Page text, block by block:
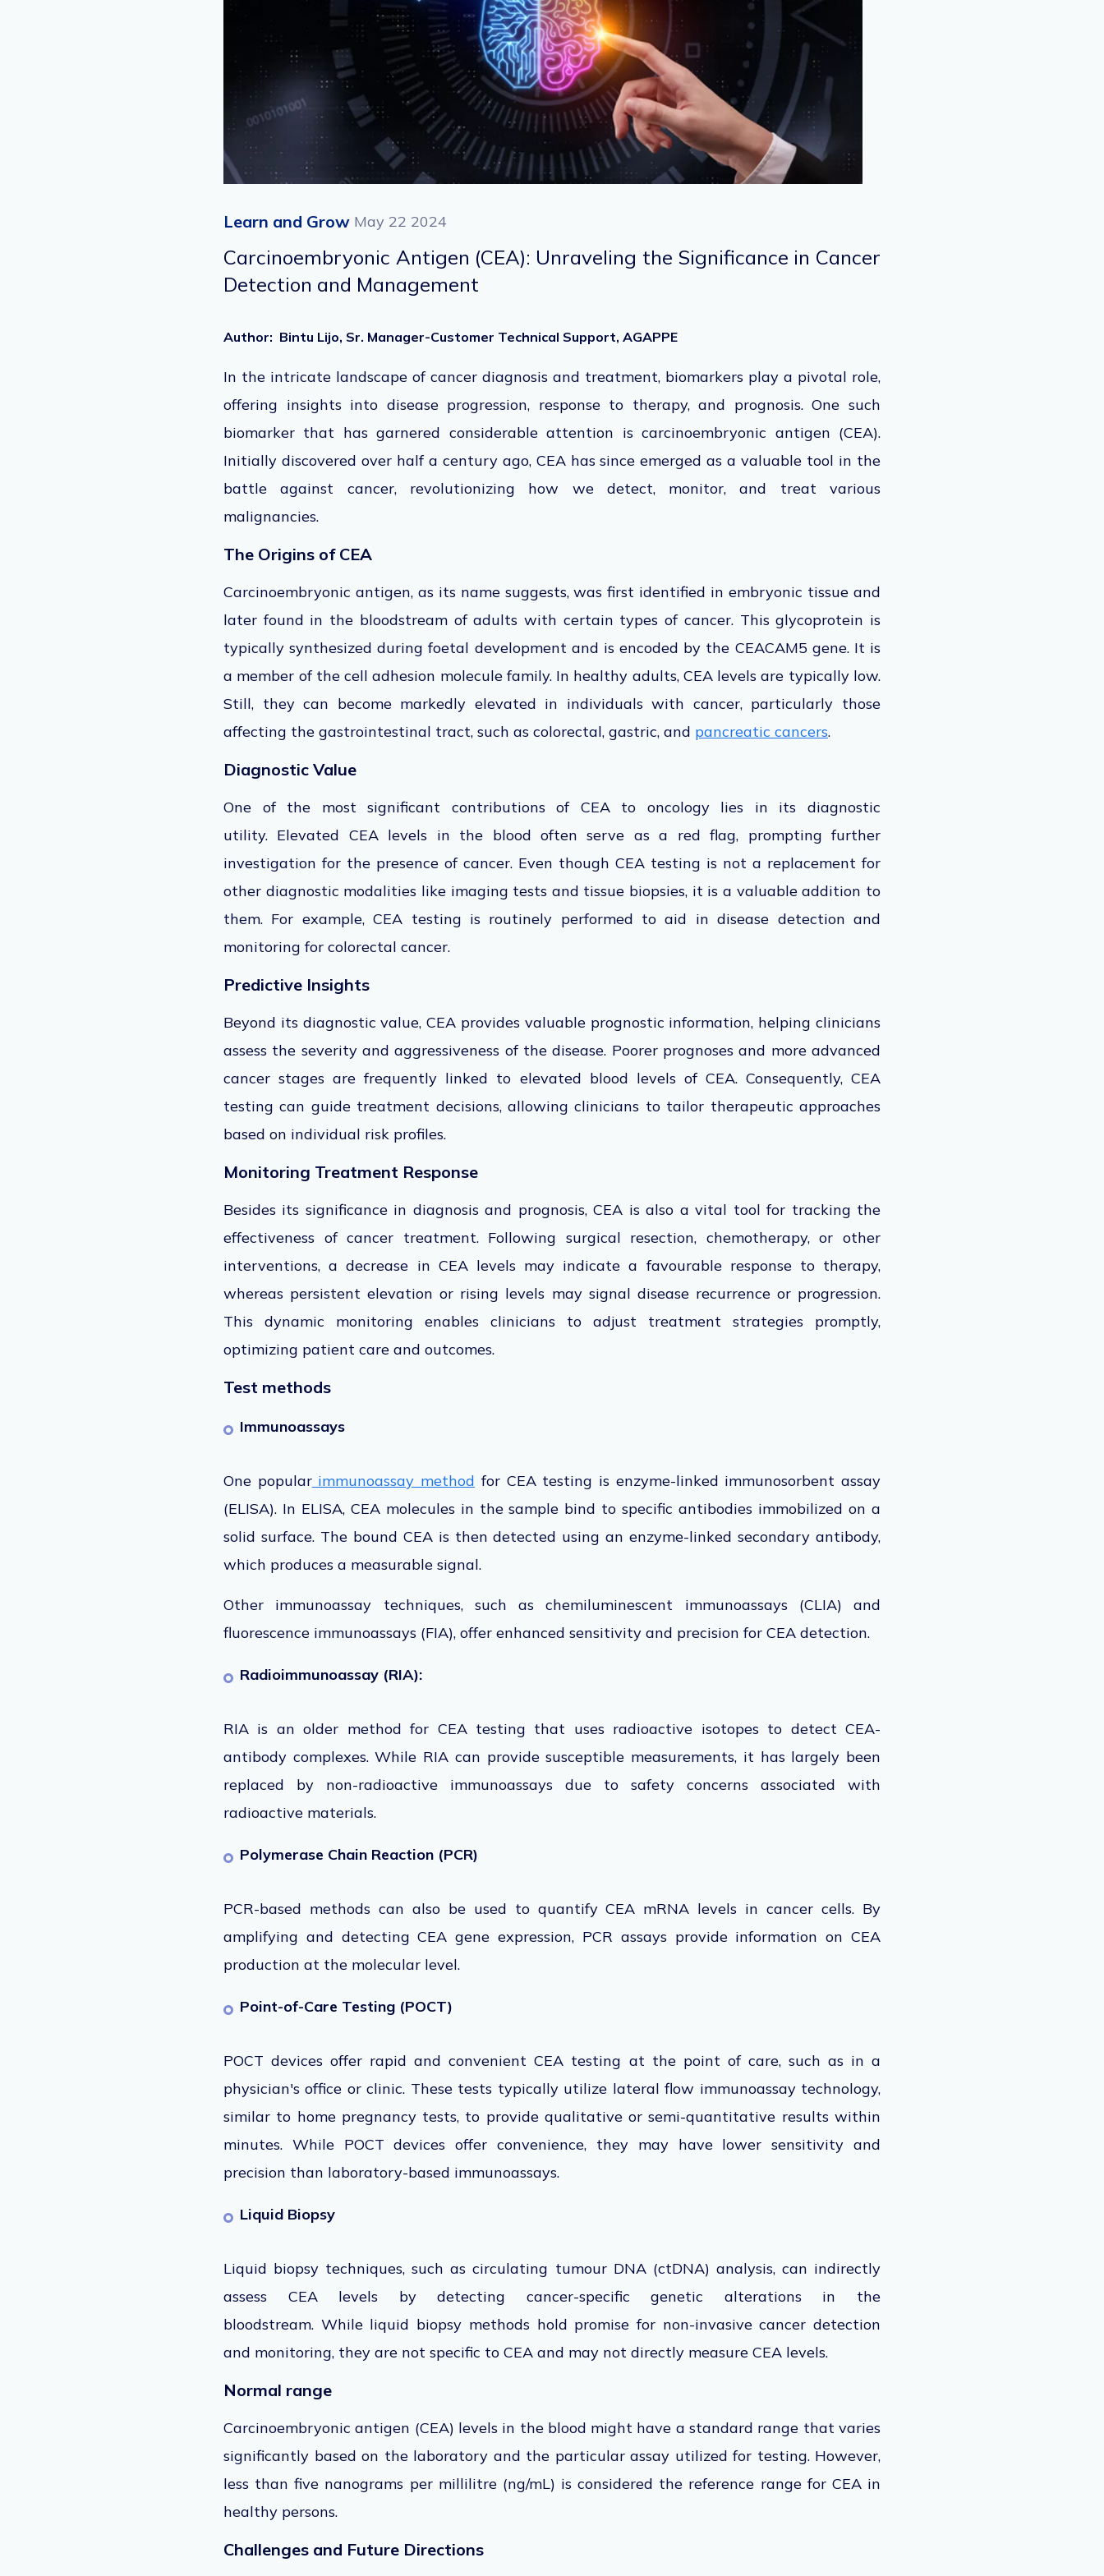
Learn and Grow May 22 2024
Carcinoembryonic Antigen (CEA): Unraveling the Significance in Cancer
Detection and Management
Author: Bintu Lijo, Sr. Manager-Customer Technical Support, AGAPPE
In the intricate landscape of cancer diagnosis and treatment, biomarkers play a pivotal role,
offering insights into disease progression, response to therapy, and prognosis. One such
biomarker that has garnered considerable attention is carcinoembryonic antigen (CEA).
Initially discovered over half a century ago, CEA has since emerged as a valuable tool in the
battle against cancer, revolutionizing how we detect, monitor, and treat various
malignancies.
The Origins of CEA
Carcinoembryonic antigen, as its name suggests, was first identified in embryonic tissue and
later found in the bloodstream of adults with certain types of cancer. This glycoprotein is
typically synthesized during foetal development and is encoded by the CEACAM5 gene. It is
a member of the cell adhesion molecule family. In healthy adults, CEA levels are typically low.
Still, they can become markedly elevated in individuals with cancer, particularly those
affecting the gastrointestinal tract, such as colorectal, gastric, and pancreatic cancers.
Diagnostic Value
One of the most significant contributionsof CEA to oncology lies in its diagnostic
utility. Elevated CEA levels in the blood often serve as a red flag, prompting further
investigation for the presence of cancer. Even though CEA testing is not a replacement for
other diagnostic modalities like imaging tests and tissue biopsies, it is a valuable addition to
them. For example, CEA testing is routinely performed to aid in disease detection and
monitoring for colorectal cancer.
Predictive Insights
Beyond its diagnostic value, CEA provides valuable prognostic information, helping clinicians
assess the severity and aggressiveness of the disease. Poorer prognoses and more advanced
cancer stagesare frequently linked to elevated blood levels of CEA. Consequently, CEA
testing can guide treatment decisions, allowing clinicians to tailor therapeutic approaches
based on individual risk profiles.
Monitoring Treatment Response
Besides its significance in diagnosis and prognosis,CEA is also a vital tool for tracking the
effectiveness of cancer treatment.Following surgical resection, chemotherapy, or other
interventions, a decrease in CEA levels may indicate a favourable response to therapy,
whereas persistent elevation or rising levels may signal disease recurrence or progression.
This dynamic monitoring enables clinicians to adjust treatment strategies promptly,
optimizing patient care and outcomes.
Test methods
Immunoassays
One popularimmunoassay method for CEA testing is enzyme-linked immunosorbent assay
(ELISA). In ELISA, CEA molecules in the sample bind to specific antibodies immobilized on a
solid surface. The bound CEA is then detected using an enzyme-linked secondary antibody,
which produces a measurable signal.
Other immunoassay techniques, such as chemiluminescent immunoassays (CLIA) and
fluorescence immunoassays (FIA), offer enhanced sensitivity and precision for CEA detection.
Radioimmunoassay (RIA):
RIA is an older method for CEA testing that uses radioactive isotopes to detect CEA-
antibody complexes. While RIA can provide susceptible measurements, it has largely been
replaced by non-radioactive immunoassays due to safety concerns associated with
radioactive materials.
Polymerase Chain Reaction (PCR)
PCR-based methods can also be used toquantify CEA mRNA levels in cancer cells. By
amplifying and detecting CEA gene expression, PCR assays provide information on CEA
production at the molecular level.
Point-of-Care Testing (POCT)
POCT devices offer rapid and convenient CEA testing at the point of care, such as in a
physician's office or clinic. These tests typically utilize lateral flow immunoassay technology,
similar to home pregnancy tests, to provide qualitative or semi-quantitative results within
minutes. While POCT devices offer convenience, they may have lower sensitivity and
precision than laboratory-based immunoassays.
Liquid Biopsy
Liquid biopsy techniques, such as circulating tumour DNA (ctDNA) analysis, can indirectly
assess CEA levels by detecting cancer-specific genetic alterations in the
bloodstream. While liquid biopsy methods hold promise for non-invasivecancer detection
and monitoring, they are not specific to CEA and may not directly measure CEA levels.
Normal range
Carcinoembryonic antigen (CEA) levels in the blood might have a standard range that varies
significantly based on the laboratory and the particularassay utilized for testing. However,
less than five nanograms per millilitre (ng/mL) is considered the reference range for CEA in
healthy persons.
Challenges and Future Directions